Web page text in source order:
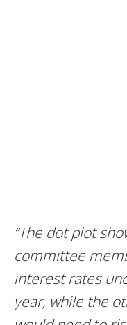
“The dot plot
committee
interest rates
year, while the